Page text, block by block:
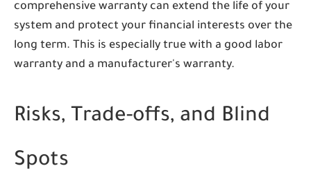
comprehensive warranty can extend the life of your
system and protect your financial interests over the
long term. This is especially true with a good labor
warranty and a manufacturer's warranty.
Risks, Trade-offs, and Blind
Spots